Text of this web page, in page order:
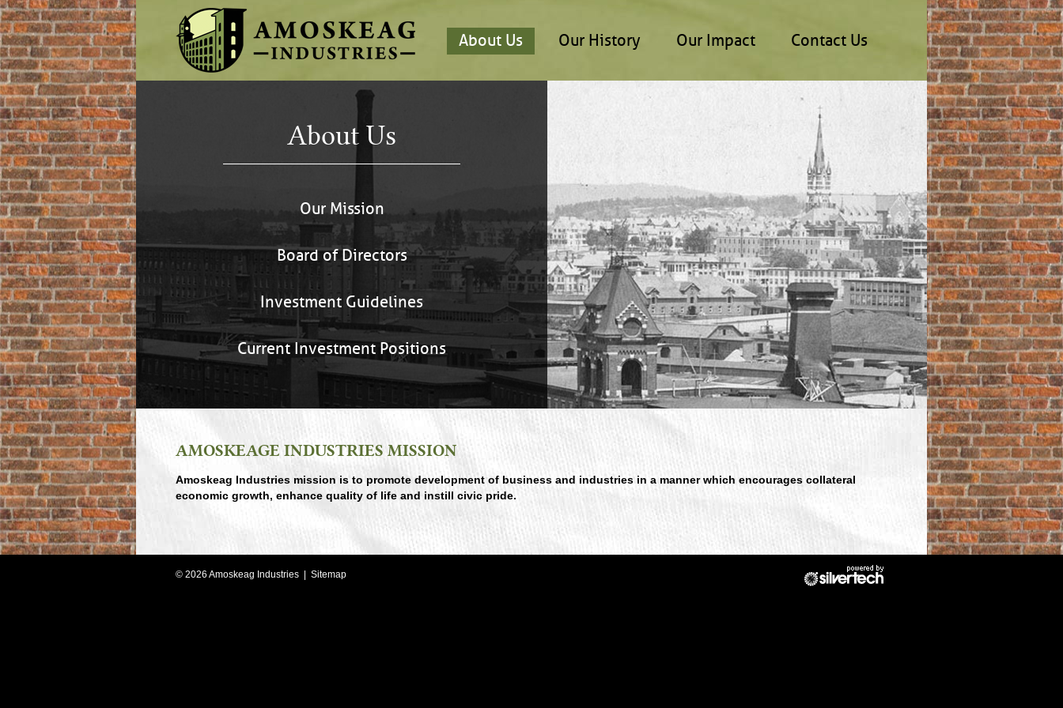
About Us Our History Our Impact Contact Us
About Us
Our Mission
Board of Directors
Investment Guidelines
Current Investment Positions
AMOSKEAGE INDUSTRIES MISSION
Amoskeag Industries mission is to promote development of business and industries in a manner which encourages collateral
economic growth, enhance quality of life and instill civic pride.
© 2026 Amoskeag Industries | Sitemap